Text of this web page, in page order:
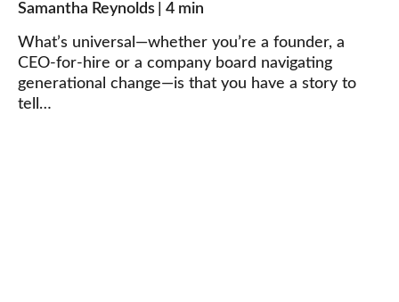
Samantha Reynolds | 4 min
What’s universal—whether you’re a founder, a
CEO-for-hire or a company board navigating
generational change—is that you have a story to
tell…